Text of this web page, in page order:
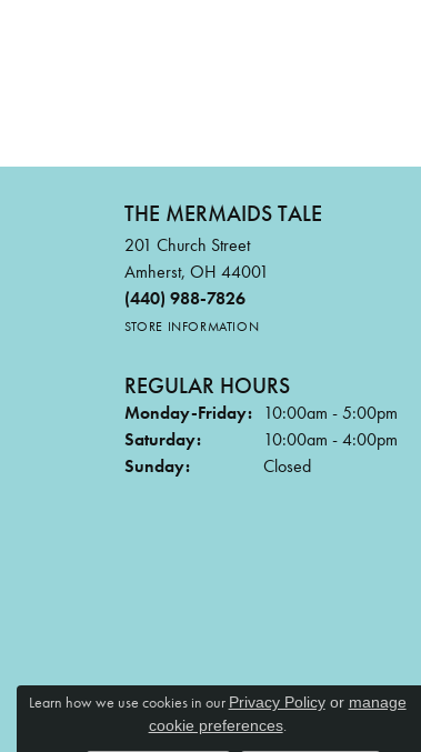
THE MERMAIDS TALE
201 Church Street
Amherst, OH 44001
(440) 988-7826
STORE INFORMATION
REGULAR HOURS
Monday-Friday: 10:00am - 5:00pm
Saturday:
10:00am - 4:00pm
Sunday:
Closed
Learn how we use cookies in our Privacy Policyor manage
cookie preferences.